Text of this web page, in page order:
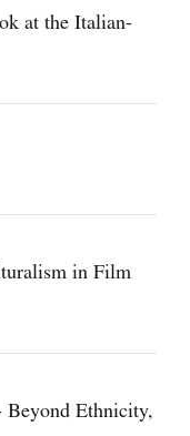
at the Italian-
in Film
Ethnicity,